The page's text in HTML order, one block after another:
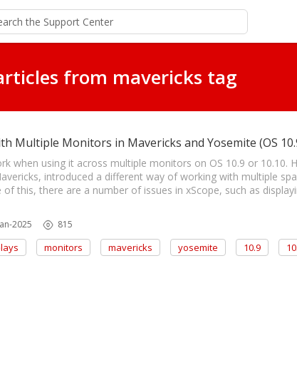
from mavericks tag
Multiple Monitors in Mavericks and Yosemite (OS
when using it across multiple monitors on OS 10.9 or 10.10.
introduced a different way of working with multiple
this, there are a number of issues in xScope, such as
2025 815
monitors mavericks yosemite 10.9